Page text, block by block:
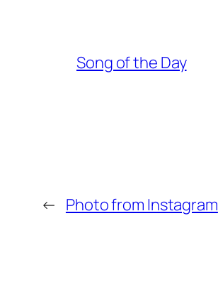
Song of the Day
← Photo from Instagram